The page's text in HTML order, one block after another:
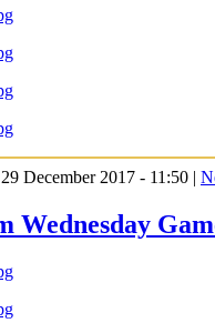
December 2017 - 11:50 |
Wednesday